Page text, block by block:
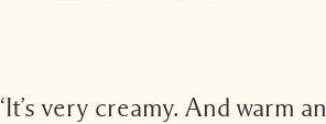
‘It’s very creamy. And warm